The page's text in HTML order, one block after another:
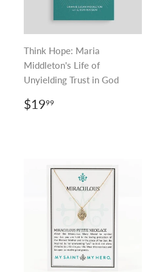
Think Hope: Maria
Middleton's Life of
Unyielding Trust in God
REGULAR
PRICE
$1999